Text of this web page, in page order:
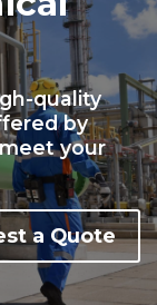
quality
by
your
a Quote